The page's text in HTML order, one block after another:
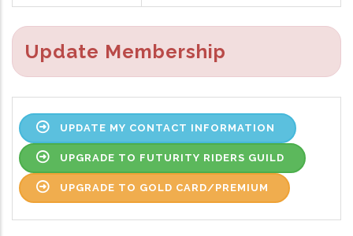
Update Membership
UPDATE MY CONTACT INFORMATION
UPGRADE TO FUTURITY RIDERS GUILD
UPGRADE TO GOLD CARD/PREMIUM